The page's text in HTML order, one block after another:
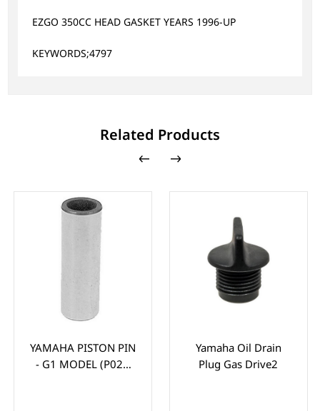
EZGO 350CC HEAD GASKET YEARS 1996-UP
KEYWORDS;4797
Related Products
YAMAHA PISTON PIN
- G1 MODEL (P021
Yamaha Oil Drain
Plug Gas Drive2